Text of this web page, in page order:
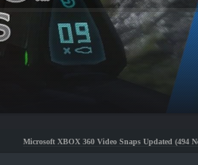
360 Video Snaps Updated (494 New Videos)